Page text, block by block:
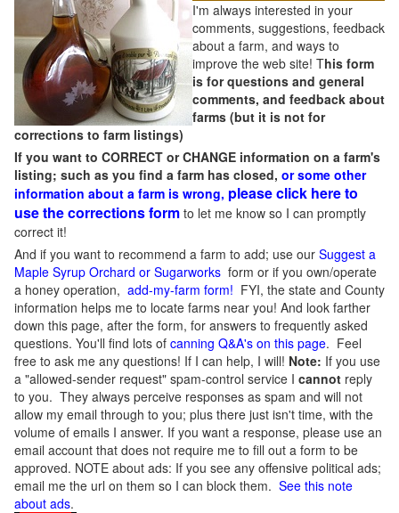
I'm always interested in your
comments, suggestions, feedback
about a farm, and ways to
improve the web site! This form
is for questions and general
comments, and feedback about
farms (but it is not for
corrections to farm listings)
If you want to CORRECT or CHANGE information on a farm's
listing; such as you find a farm has closed, or some other
information about a farm is wrong, please click here to
use the corrections form to let me know so I can promptly
correct it!
And if you want to recommend a farm to add; use our Suggest a
Maple Syrup Orchard or Sugarworks form or if you own/operate
a honey operation, add-my-farm form! FYI, the state and County
information helps me to locate farms near you! And look farther
down this page, after the form, for answers to frequently asked
questions. You'll find lots of canning Q&A's on this page. Feel
free to ask me any questions! If I can help, I will! Note: If you use
a "allowed-sender request" spam-control service I cannot reply
to you. They always perceive responses as spam and will not
allow my email through to you; plus there just isn't time, with the
volume of emails I answer. If you want a response, please use an
email account that does not require me to fill out a form to be
approved. NOTE about ads: If you see any offensive political ads;
email me the url on them so I can block them. See this note
about ads.